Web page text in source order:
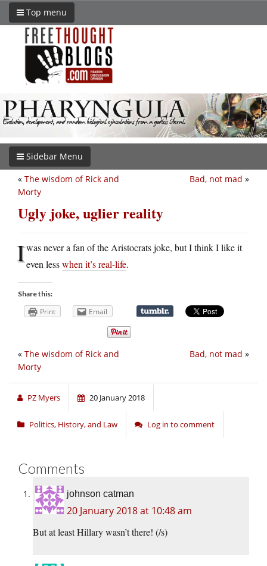
Top menu
Sidebar Menu
Bad, not mad »
« The wisdom of Rick and
Morty
Ugly joke, uglier reality
Iwas never a fan of the Aristocrats joke, but I think I like it
even lesswhen it’s real-life.
Share this:
Print Email
Bad, not mad »
« The wisdom of Rick and
Morty
PZ Myers 20 January 2018
Politics, History, and Law Log in to comment
Comments
johnson catman
20 January 2018 at 10:48 am
But at least Hillary wasn’t there! (/s)